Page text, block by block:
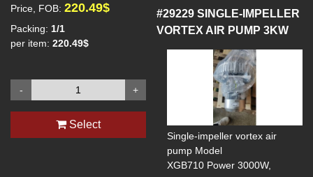
Frequency: 50Hz, Maximum
rate: 300cubic meters per
Price, FOB: 220.49$
Packing: 1/1
per item: 220.49$
+
-
Select
#29229 SINGLE-IMPELLER
VORTEX AIR PUMP 3KW
Single-impeller vortex air
pump Model
XGB710 Power 3000W,